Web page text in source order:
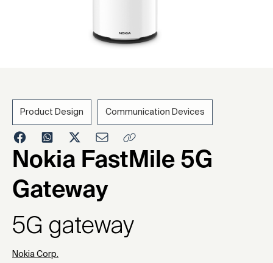
2020
Product Design Communication Devices
Nokia FastMile 5G
Gateway
5G gateway
Nokia Corp.